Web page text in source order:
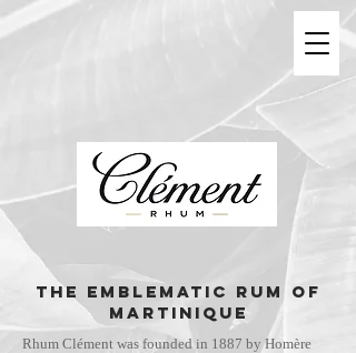
THE EMBLEMATIC RUM OF
MARTINIQUE
Rhum Clément was founded in 1887 by Homère